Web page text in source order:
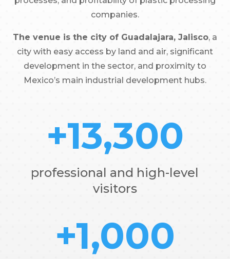
companies.
The venue is the city of Guadalajara, Jalisco, a
city with easy access by land and air, significant
development in the sector, and proximity to
Mexico’s main industrial development hubs.
+13,300
professional and high-level
visitors
+1,000